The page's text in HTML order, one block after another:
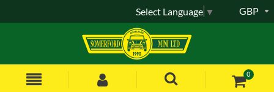
0
GBP
Select Language ▼